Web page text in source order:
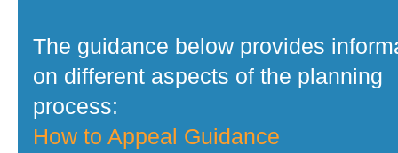
The guidance below provides
on different aspects of the planning
process:
How to Appeal Guidance